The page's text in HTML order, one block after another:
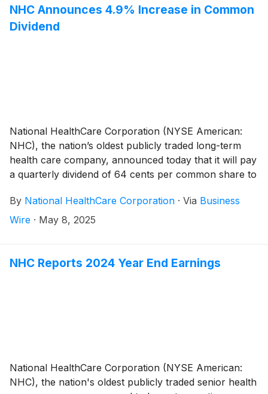
Officer (CEO) from 1981 to 2004. Andy’s service on
the NHC Board of Directors began in 1974 where he
NHC Announces 4.9% Increase in Common
Dividend
National HealthCare Corporation (NYSE American:
NHC), the nation’s oldest publicly traded long-term
health care company, announced today that it will pay
a quarterly dividend of 64 cents per common share to
on August 1, 2025. This represents a 4.9% increase
over last quarter’s regular common dividend.
By National HealthCare Corporation · Via Business
Wire · May 8, 2025
NHC Reports 2024 Year End Earnings
National HealthCare Corporation (NYSE American:
NHC), the nation's oldest publicly traded senior health